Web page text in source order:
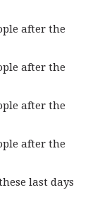
after the
after the
after the
after the
last days